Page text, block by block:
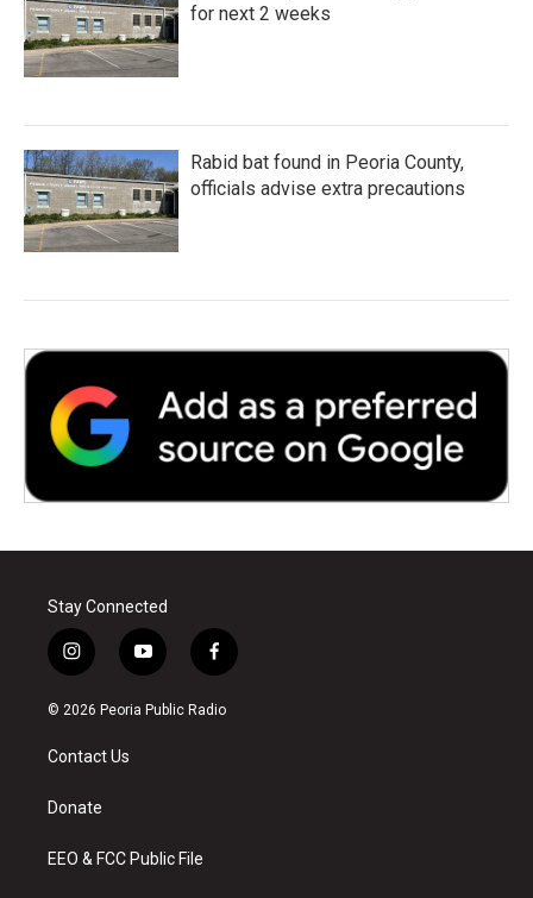
for next 2 weeks
Rabid bat found in Peoria County,
officials advise extra precautions
Stay Connected
i
n
s
a
g
a
y
o
u
f
a
c
© 2026 Peoria Public Radio
Contact Us
Donate
EEO & FCC Public File